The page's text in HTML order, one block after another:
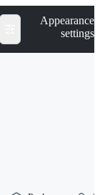
Appearance
settings